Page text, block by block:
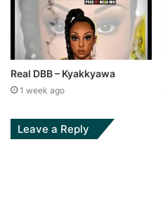
Real DBB – Kyakkyawa
1 week ago
Leave a Reply